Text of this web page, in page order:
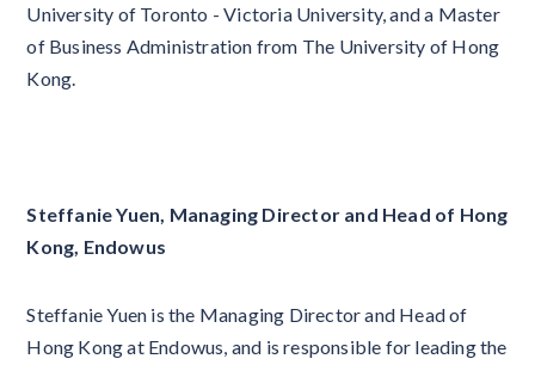
University of Toronto - Victoria University, and a Master
of Business Administration from The University of Hong
Kong.
Steffanie Yuen, Managing Director and Head of Hong
Kong, Endowus
Steffanie Yuen is the Managing Director and Head of
Hong Kong at Endowus, and is responsible for leading the